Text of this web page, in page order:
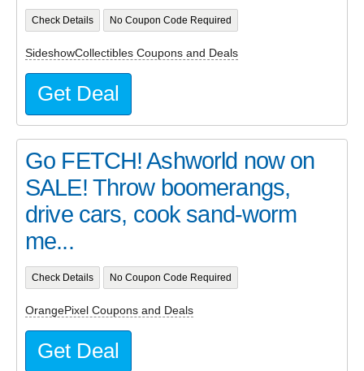
Check Details No Coupon Code Required
SideshowCollectibles Coupons and Deals
Get Deal
Go FETCH! Ashworld now on
SALE! Throw boomerangs,
drive cars, cook sand-worm
me...
Check Details No Coupon Code Required
OrangePixel Coupons and Deals
Get Deal